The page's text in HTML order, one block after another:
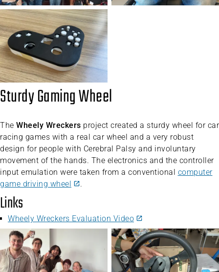
Sturdy Gaming Wheel
The Wheely Wreckers project created a sturdy wheel for car
racing games with a real car wheel and a very robust
design for people with Cerebral Palsy and involuntary
movement of the hands. The electronics and the controller
input emulation were taken from a conventional computer
game driving wheel
.
Links
Wheely Wreckers Evaluation Video